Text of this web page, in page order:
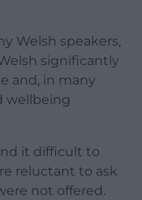
Welsh speakers,
significantly
and, in many
wellbeing
it difficult to
reluctant to ask
not offered.